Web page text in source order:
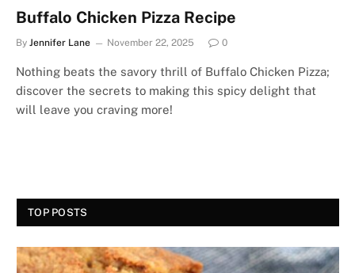
Buffalo Chicken Pizza Recipe
By Jennifer Lane November 22, 2025 0
Nothing beats the savory thrill of Buffalo Chicken Pizza;
discover the secrets to making this spicy delight that
will leave you craving more!
TOP POSTS